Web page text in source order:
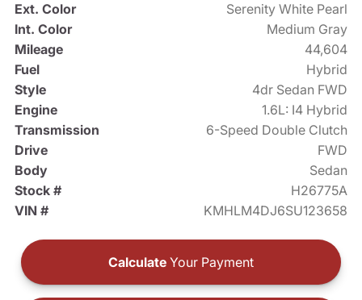
Ext. Color
Serenity White Pearl
Int. Color
Medium Gray
Mileage
44,604
Fuel
Hybrid
Style
4dr Sedan FWD
Engine
1.6L: I4 Hybrid
Transmission
6-Speed Double Clutch
Drive
FWD
Body
Sedan
Stock #
H26775A
VIN #
KMHLM4DJ6SU123658
Calculate Your Payment